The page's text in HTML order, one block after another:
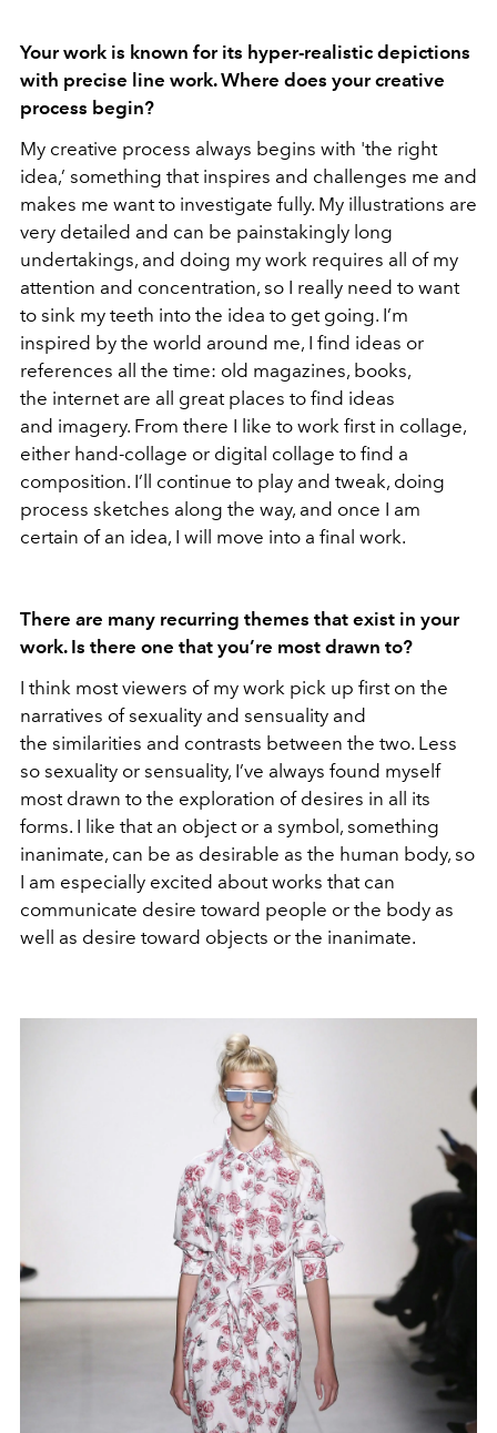
Your work is known for its hyper-realistic depictions
with precise line work. Where does your creative
process begin?
My creative process always begins with 'the right
idea,’ something that inspires and challenges me and
makes me want to investigate fully. My illustrations are
very detailed and can be painstakingly long
undertakings, and doing my work requires all of my
attention and concentration, so I really need to want
to sink my teeth into the idea to get going. I’m
inspired by the world around me, I find ideas or
references all the time: old magazines, books,
the internet are all great places to find ideas
and imagery. From there I like to work first in collage,
either hand-collage or digital collage to find a
composition. I’ll continue to play and tweak, doing
process sketches along the way, and once I am
certain of an idea, I will move into a final work.
There are many recurring themes that exist in your
work. Is there one that you’re most drawn to?
I think most viewers of my work pick up first on the
narratives of sexuality and sensuality and
the similarities and contrasts between the two. Less
so sexuality or sensuality, I’ve always found myself
most drawn to the exploration of desires in all its
forms. I like that an object or a symbol, something
inanimate, can be as desirable as the human body, so
I am especially excited about works that can
communicate desire toward people or the body as
well as desire toward objects or the inanimate.